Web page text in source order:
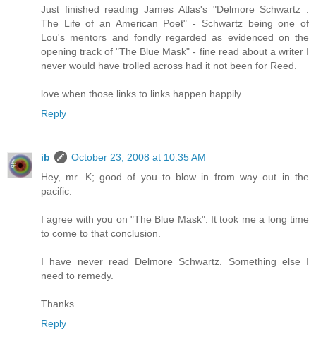
Just finished reading James Atlas's "Delmore Schwartz :
The Life of an American Poet" - Schwartz being one of
Lou's mentors and fondly regarded as evidenced on the
opening track of "The Blue Mask" - fine read about a writer I
never would have trolled across had it not been for Reed.
love when those links to links happen happily ...
Reply
ib
October 23, 2008 at 10:35 AM
Hey, mr. K; good of you to blow in from way out in the
pacific.
I agree with you on "The Blue Mask". It took me a long time
to come to that conclusion.
I have never read Delmore Schwartz. Something else I
need to remedy.
Thanks.
Reply